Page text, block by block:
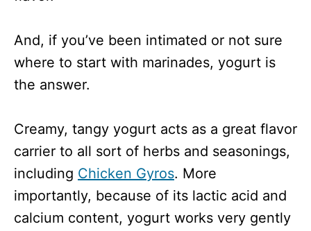
And, if you’ve been intimated or not sure
where to start with marinades, yogurt is
the answer.
Creamy, tangy yogurt acts as a great flavor
carrier to all sort of herbs and seasonings,
including Chicken Gyros. More
importantly, because of its lactic acid and
calcium content, yogurt works very gently